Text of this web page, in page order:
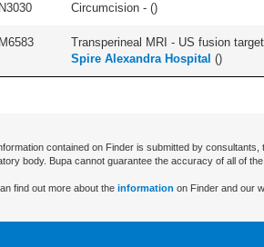
N3030 Circumcision - ()
M6583 Transperineal MRI - US fusion
Spire Alexandra Hospital ()
contained on Finder is submitted by
body. Bupa cannot guarantee the accuracy of all of
find out more about the information on Finder and our